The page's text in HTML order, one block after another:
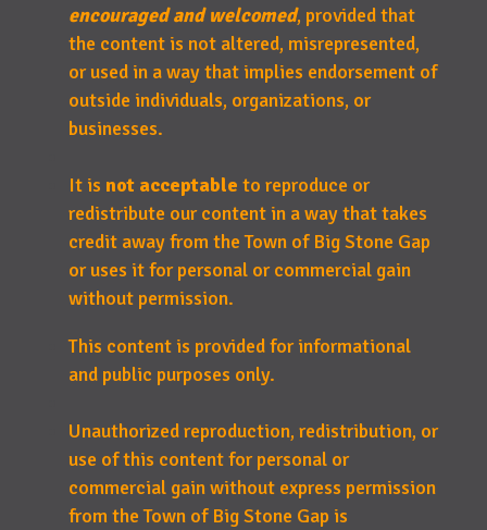
encouraged and welcomed, provided that
the content is not altered, misrepresented,
or used in a way that implies endorsement of
outside individuals, organizations, or
businesses.
It is not acceptable to reproduce or
redistribute our content in a way that takes
credit away from the Town of Big Stone Gap
or uses it for personal or commercial gain
without permission.
This content is provided for informational
and public purposes only.
Unauthorized reproduction, redistribution, or
use of this content for personal or
commercial gain without express permission
from the Town of Big Stone Gap is